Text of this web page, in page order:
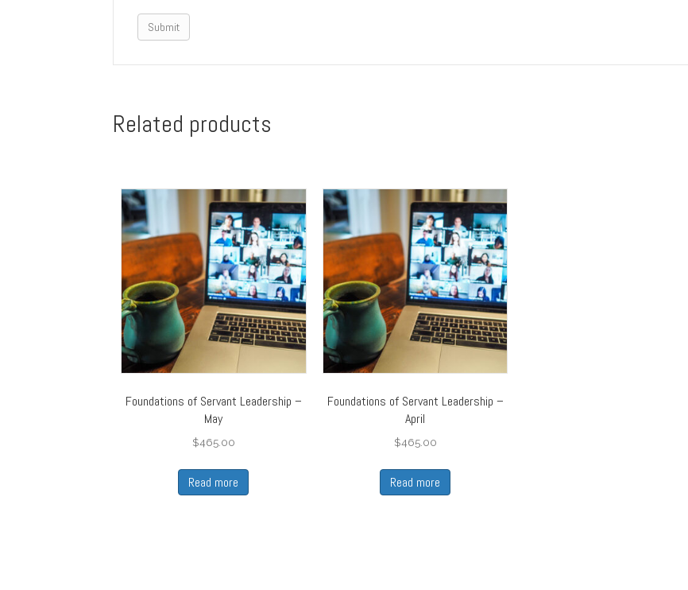
Submit
Related products
Foundations of Servant Leadership –
May
$465.00
Read more
Foundations of Servant Leadership –
April
$465.00
Read more